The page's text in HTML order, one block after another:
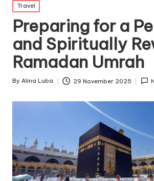
Posted
in
Travel
Preparing for a
and Spiritually
Ramadan Umrah
Posted
By Alina Luba 29 November 2025